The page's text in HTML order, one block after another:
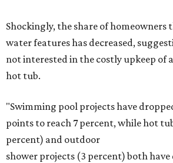
Shockingly, the share of homeowners
water features has decreased,
not interested in the costly upkeep of
hot tub.
"Swimming pool projects have
points to reach 7 percent, while hot
percent) and outdoor
shower projects (3 percent) both have